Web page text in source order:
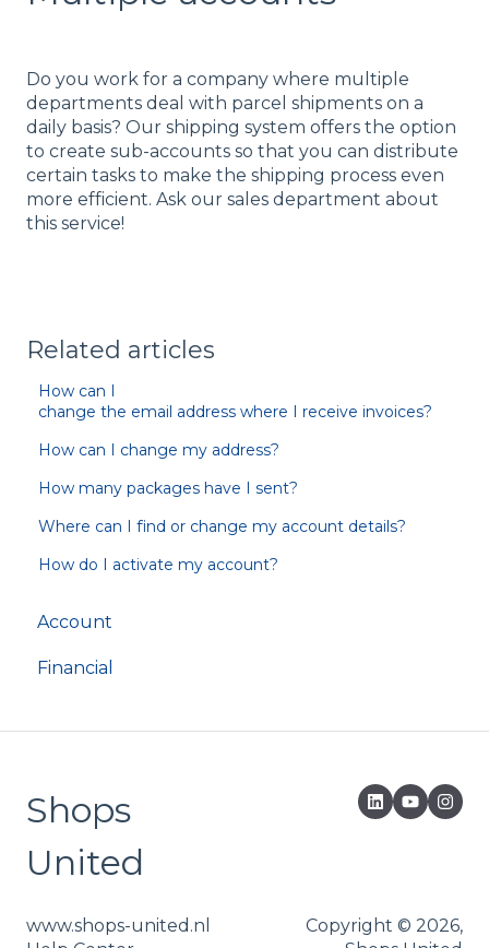
Do you work for a company where multiple
departments deal with parcel shipments on a
daily basis? Our shipping system offers the option
to create sub-accounts so that you can distribute
certain tasks to make the shipping process even
more efficient. Ask our sales department about
this service!
Related articles
How can I
change the email address where I receive invoices?
How can I change my address?
How many packages have I sent?
Where can I find or change my account details?
How do I activate my account?
Account
Financial
Shops
United
www.shops-united.nl
Copyright © 2026,